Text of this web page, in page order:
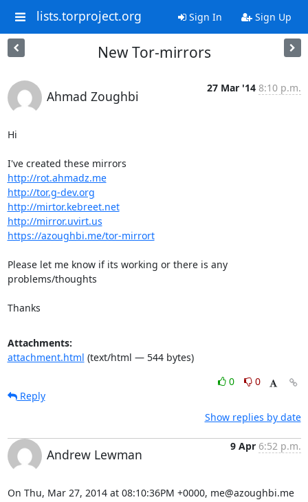
lists.torproject.org Sign In Sign Up
New Tor-mirrors
Ahmad Zoughbi
27 Mar '14 8:10 p.m.
Hi
http://rot.ahmadz.me
http://tor.g-dev.org
http://mirtor.kebreet.net
http://mirror.uvirt.us
https://azoughbi.me/tor-mirrort
Please let me know if its working or there is any
problems/thoughts
Thanks
Attachments:
attachment.html (text/html — 544 bytes)
0
0
Reply
Show replies by date
Andrew Lewman
9 Apr 6:52 p.m.
On Thu, Mar 27, 2014 at 08:10:36PM +0000, me@azoughbi.me